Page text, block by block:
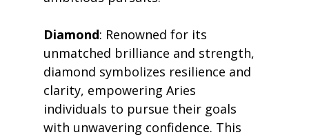
Diamond: Renowned for its
unmatched brilliance and strength,
diamond symbolizes resilience and
clarity, empowering Aries
individuals to pursue their goals
with unwavering confidence. This